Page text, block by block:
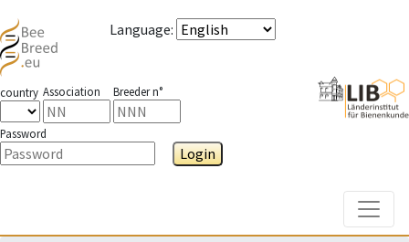
Language:
country Association Breeder n°
Password
Login